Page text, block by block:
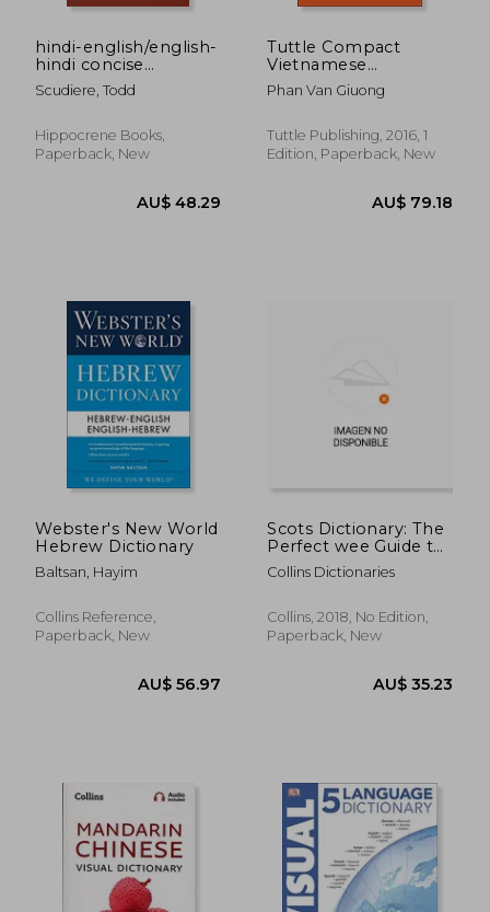
AU$
hindi-english/english-
hindi concise
dictionary
Scudiere, Todd
Hippocrene Books,
Paperback, New
Tuttle Compact
Vietnamese
Dictionary:
Vietnamese-English
Phan Van Giuong
Tuttle Publishing, 2016, 1
Edition, Paperback, New
Webster's New World
Hebrew Dictionary
Baltsan, Hayim
Collins Reference,
Paperback, New
Scots Dictionary: The
Perfect wee Guide to
the Scots Language
(Collins Little Books)
Collins Dictionaries
Collins, 2018, No Edition,
Paperback, New